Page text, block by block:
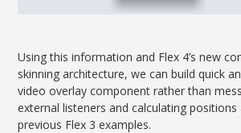
Using this information and Flex 4’s new
skinning architecture, we can build quick
video overlay component rather than
external listeners and calculating positions
previous Flex 3 examples.